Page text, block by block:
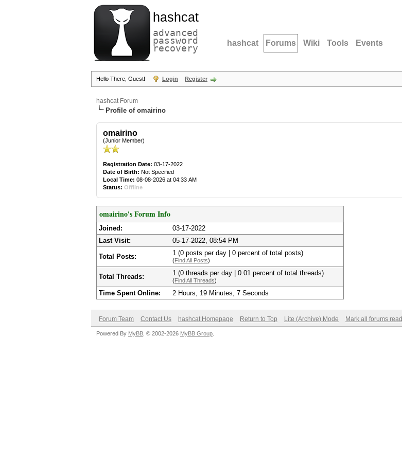
hashcat
advanced
password
recovery hashcat Forums Wiki Tools Events
Hello There, Guest! Login Register
hashcat Forum
Profile of omairino
omairino
(Junior Member)
Registration Date: 03-17-2022
Date of Birth: Not Specified
Local Time: 08-08-2026 at 04:33 AM
Status: Offline
omairino's Forum Info
Joined:
03-17-2022
Last Visit:
05-17-2022, 08:54 PM
Total Posts: 1 (0 posts per day | 0 percent of total posts)
(Find All Posts)
Total Threads: 1 (0 threads per day | 0.01 percent of total threads)
(Find All Threads)
Time Spent Online: 2 Hours, 19 Minutes, 7 Seconds
Forum Team Contact Us hashcat Homepage Return to Top Lite (Archive) Mode Mark all forums read
Powered By MyBB , © 2002-2026 MyBB Group